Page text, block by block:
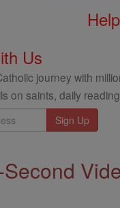
Us
journey with
on saints, daily